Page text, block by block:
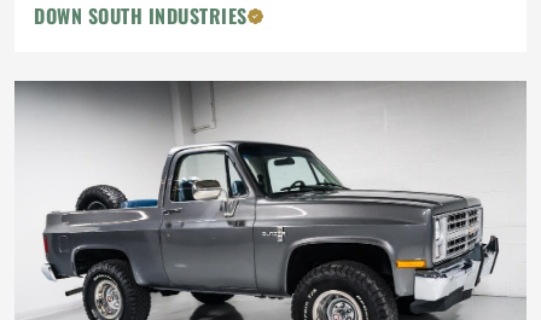
DOWN SOUTH INDUSTRIES